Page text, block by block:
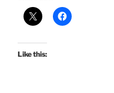
Like this: